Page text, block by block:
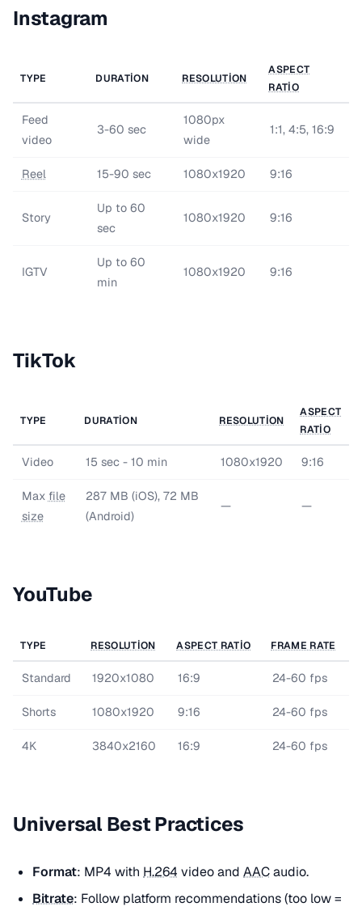
Instagram
TYPE DURATION RESOLUTION
ASPECT
RATIO
Feed
video
3-60 sec
1080px
wide
1:1, 4:5, 16:9
Reel 15-90 sec 1080x1920 9:16
Story
Up to 60
sec
1080x1920 9:16
IGTV
Up to 60
min
1080x1920 9:16
TikTok
TYPE DURATION RESOLUTION
ASPECT
RATIO
Video 15 sec - 10 min 1080x1920 9:16
Max file
size
287 MB (iOS), 72 MB
(Android)
— —
YouTube
TYPE RESOLUTION ASPECT RATIO FRAME RATE
Standard 1920x1080 16:9 24-60 fps
Shorts 1080x1920 9:16 24-60 fps
4K 3840x2160 16:9 24-60 fps
Universal Best Practices
Format: MP4 with H.264 video and AACaudio.
Bitrate: Follow platform recommendations (too low =